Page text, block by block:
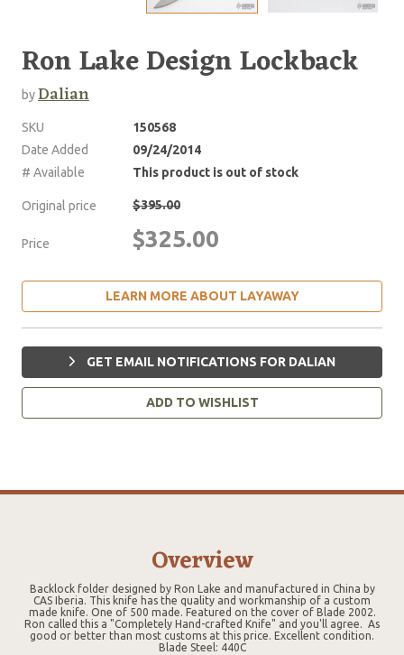
Ron Lake Design Lockback
byDalian
SKU
150568
Date Added
09/24/2014
# Available
This product is out of stock
Original price $395.00
Price $325.00
LEARN MORE ABOUT LAYAWAY
GET EMAIL NOTIFICATIONS FOR DALIAN
ADD TO WISHLIST
Overview
Backlock folder designed by Ron Lake and manufactured in China by
CAS Iberia. This knife has the quality and workmanship of a custom
made knife. One of 500 made. Featured on the cover of Blade 2002.
Ron called this a "Completely Hand-crafted Knife" and you'll agree. As
good or better than most customs at this price. Excellent condition.
Blade Steel: 440C